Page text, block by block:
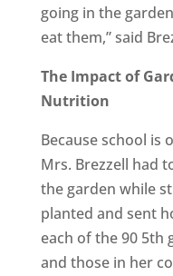
going in the
eat them,” said
The Impact of
Nutrition
Because school is
Mrs. Brezzell had
the garden while
planted and sent
each of the 90 5th
and those in her